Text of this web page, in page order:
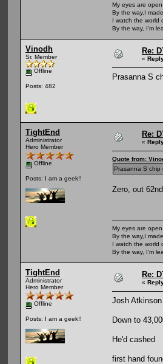
My eyes are open
By the way,I
I watch the world
By the way, I'm
Vinodh
Sr. Member
Offline
Posts: 482
Re:
«
Prasanna S
TightEnd
Administrator
Hero Member
Offline
Posts: I am a geek!!
Re:
«
Quote from:
Prasanna S chip
Zero, out 62nd
My eyes are open
By the way,I
I watch the world
By the way, I'm
TightEnd
Administrator
Hero Member
Offline
Posts: I am a geek!!
Re:
«
Josh
Down to
He'd cashed
first hand